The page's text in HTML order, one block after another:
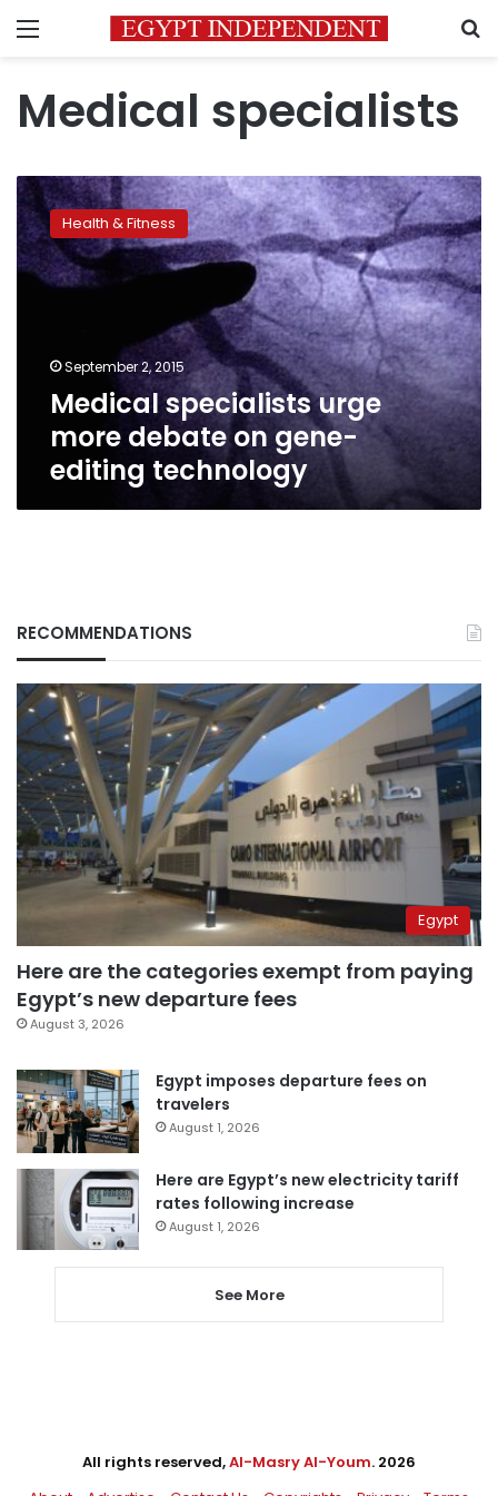
Menu
Medical specialists
Medical
specialists
urge
more
debate
technology
Health & Fitness
September 2, 2015
Medical specialists urge
more debate on gene-
editing technology
RECOMMENDATIONS
Egypt
Here are the categories exempt from paying
Egypt’s new departure fees
August 3, 2026
Egypt imposes departure fees on
travelers
August 1, 2026
Here are Egypt’s new electricity tariff
rates following increase
August 1, 2026
See More
All rights reserved,Al-Masry Al-Youm. 2026